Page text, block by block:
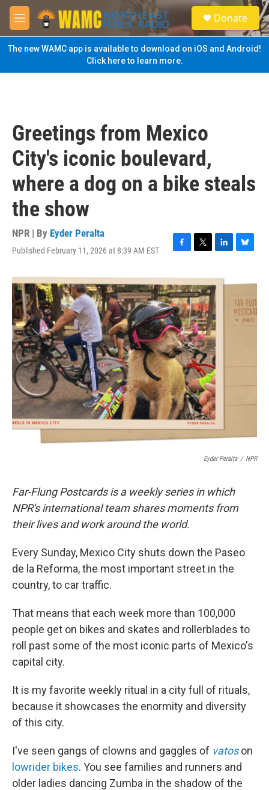
Skip to main content
M
e
n
u
S
e
a
Donate
The new WAMC app is available to download on iOS and Android!
Click here to learn more.
Greetings from Mexico
City's iconic boulevard,
where a dog on a bike steals
the show
NPR | By Eyder Peralta
Published February 11, 2026 at 8:39 AM EST
F
c
e
b
o
o
k
T
i
t
t
e
r
L
n
k
e
d
I
n
B
e
s
k
y
Eyder Peralta / NPR
Far-Flung Postcards is a weekly series in which
NPR's international team shares moments from
their lives and work around the world.
Every Sunday, Mexico City shuts down the Paseo
de la Reforma, the most important street in the
country, to car traffic.
That means that each week more than 100,000
people get on bikes and skates and rollerblades to
roll past some of the most iconic parts of Mexico's
capital city.
It is my favorite weekly ritual in a city full of rituals,
because it showcases the enormity and diversity
of this city.
I've seen gangs of clowns and gaggles of vatoson
lowrider bikes. You see families and runners and
older ladies dancing Zumba in the shadow of the